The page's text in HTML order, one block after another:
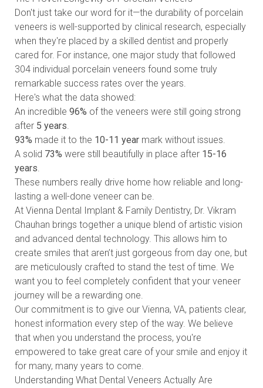
Don't just take our word for it—the durability of porcelain
veneers is well-supported by clinical research, especially
when they're placed by a skilled dentist and properly
cared for. For instance, one major study that followed
304 individual porcelain veneers found some truly
remarkable success rates over the years.
Here's what the data showed:
An incredible 96% of the veneers were still going strong
after 5 years.
93% made it to the 10-11 year mark without issues.
A solid 73% were still beautifully in place after 15-16
years.
These numbers really drive home how reliable and long-
lasting a well-done veneer can be.
At Vienna Dental Implant & Family Dentistry, Dr. Vikram
Chauhan brings together a unique blend of artistic vision
and advanced dental technology. This allows him to
create smiles that aren’t just gorgeous from day one, but
are meticulously crafted to stand the test of time. We
want you to feel completely confident that your veneer
journey will be a rewarding one.
Our commitment is to give our Vienna, VA, patients clear,
honest information every step of the way. We believe
that when you understand the process, you're
empowered to take great care of your smile and enjoy it
for many, many years to come.
Understanding What Dental Veneers Actually Are